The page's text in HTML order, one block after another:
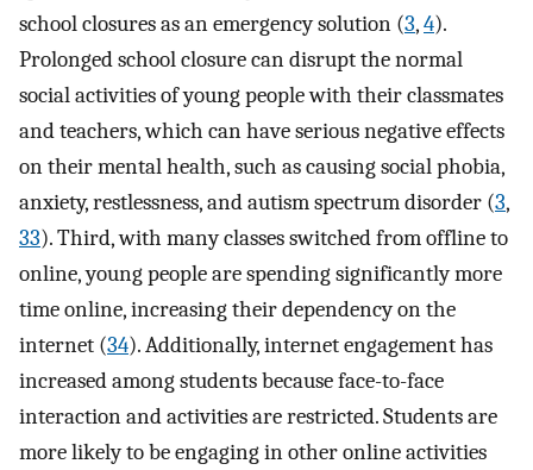
school closures as an emergency solution (3,4).
Prolonged school closure can disrupt the normal
social activities of young people with their classmates
and teachers, which can have serious negative effects
on their mental health, such as causing social phobia,
anxiety, restlessness, and autism spectrum disorder (3,
33). Third, with many classes switched from offline to
online, young people are spending significantly more
time online, increasing their dependency on the
internet (34). Additionally, internet engagement has
increased among students because face-to-face
interaction and activities are restricted. Students are
more likely to be engaging in other online activities